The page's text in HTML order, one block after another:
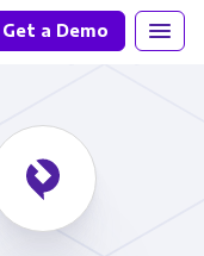
Get a Demo